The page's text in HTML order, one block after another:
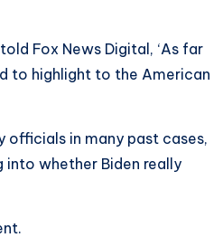
Fox News Digital, ‘As far
to highlight to the American
officials in many past cases,
into whether Biden really